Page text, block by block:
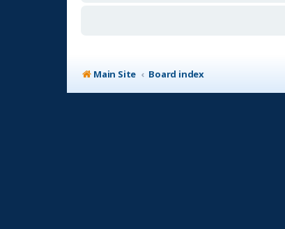
Main Site Board index